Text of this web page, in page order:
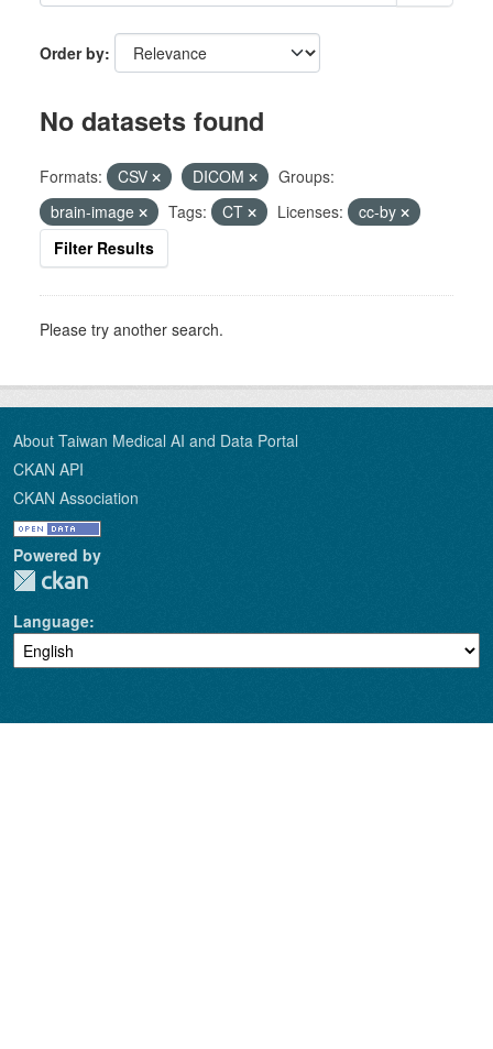
Order by
No datasets found
Formats: CSV DICOM
Groups:
brain-image
Tags: CT Licenses:
cc-by
Filter Results
Please try another search.
About Taiwan Medical AI and Data Portal
CKAN API
CKAN Association
Powered by
Language